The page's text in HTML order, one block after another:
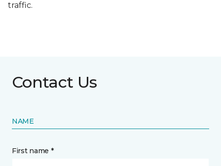
traffic.
Contact Us
NAME
First name *